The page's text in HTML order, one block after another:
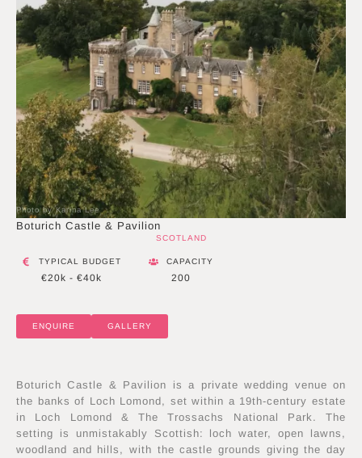
Photo by Karina Lee
Boturich Castle & Pavilion
SCOTLAND
TYPICAL BUDGET
€20k - €40k
CAPACITY
200
ENQUIRE GALLERY
Boturich Castle & Pavilion is a private wedding venue on
the banks of Loch Lomond, set within a 19th-century estate
in Loch Lomond & The Trossachs National Park. The
setting is unmistakably Scottish: loch water, open lawns,
woodland and hills, with the castle grounds giving the day